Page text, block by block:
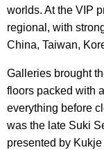
worlds. At the VIP
regional, with
China, Taiwan,
Galleries brought
floors packed with
everything before
was the late Suki
presented by